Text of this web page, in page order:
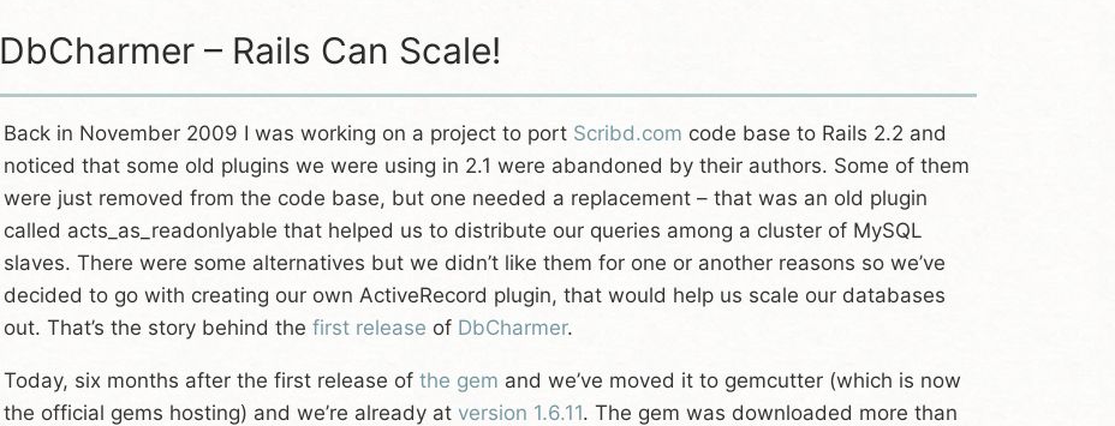
DbCharmer – Rails Can Scale!
Back in November 2009 I was working on a project to port Scribd.com code base to Rails 2.2 and
noticed that some old plugins we were using in 2.1 were abandoned by their authors. Some of them
were just removed from the code base, but one needed a replacement – that was an old plugin
called acts_as_readonlyable that helped us to distribute our queries among a cluster of MySQL
slaves. There were some alternatives but we didn’t like them for one or another reasons so we’ve
decided to go with creating our own ActiveRecord plugin, that would help us scale our databases
out. That’s the story behind the first release of DbCharmer.
Today, six months after the first release of the gem and we’ve moved it to gemcutter (which is now
the official gems hosting) and we’re already at version 1.6.11. The gem was downloaded more than